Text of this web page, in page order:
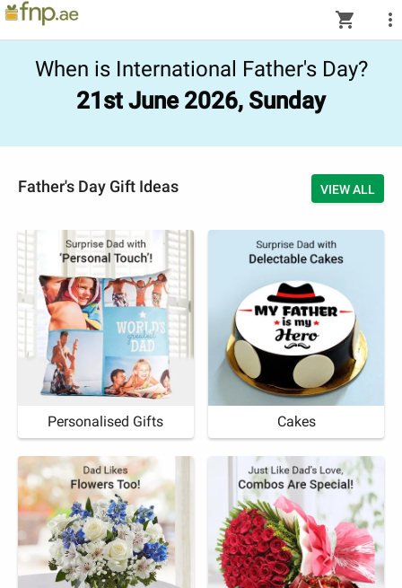
shopping_cart more_vert
When is International Father's Day?
21st June 2026, Sunday
Father's Day Gift Ideas VIEW ALL
Personalised Gifts Cakes